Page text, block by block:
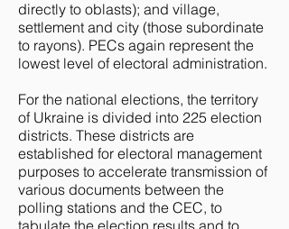
directly to oblasts); and village,
settlement and city (those subordinate
to rayons). PECs again represent the
lowest level of electoral administration.
For the national elections, the territory
of Ukraine is divided into 225 election
districts. These districts are
established for electoral management
purposes to accelerate transmission of
various documents between the
polling stations and the CEC, to
tabulate the election results and to